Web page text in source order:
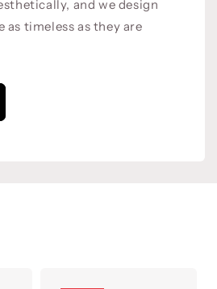
and we design
as timeless as they are